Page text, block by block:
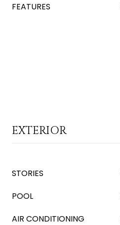
FEATURES
EXTERIOR
STORIES
POOL
AIR CONDITIONING